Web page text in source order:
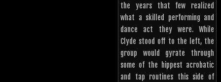
the years that few realized
what a skilled performing and
dance act they were. While
Clyde stood off to the left, the
group would gyrate through
some of the hippest acrobatic
and tap routines this side of